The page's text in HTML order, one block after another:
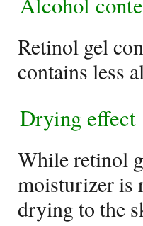
Retinol gel
contains less
Drying effect
While retinol
moisturizer is
drying to the